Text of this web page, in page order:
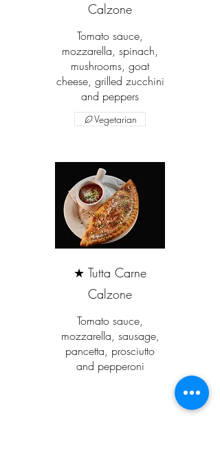
Calzone
Tomato sauce,
mozzarella, spinach,
mushrooms, goat
cheese, grilled zucchini
and peppers
Vegetarian
★ Tutta Carne
Calzone
Tomato sauce,
mozzarella, sausage,
pancetta, prosciutto
and pepperoni